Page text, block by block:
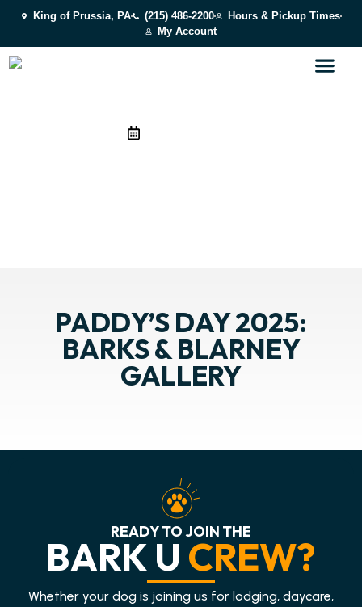
King of Prussia, PA (215) 486-2200
Hours & Pickup Times
My Account
PADDY’S DAY 2025:
BARKS & BLARNEY
GALLERY
READY TO JOIN THE
BARK U CREW?
Whether your dog is joining us for lodging, daycare,